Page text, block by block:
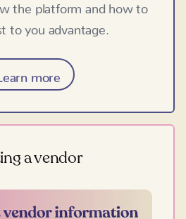
the platform and how to
to you advantage.
more
a vendor